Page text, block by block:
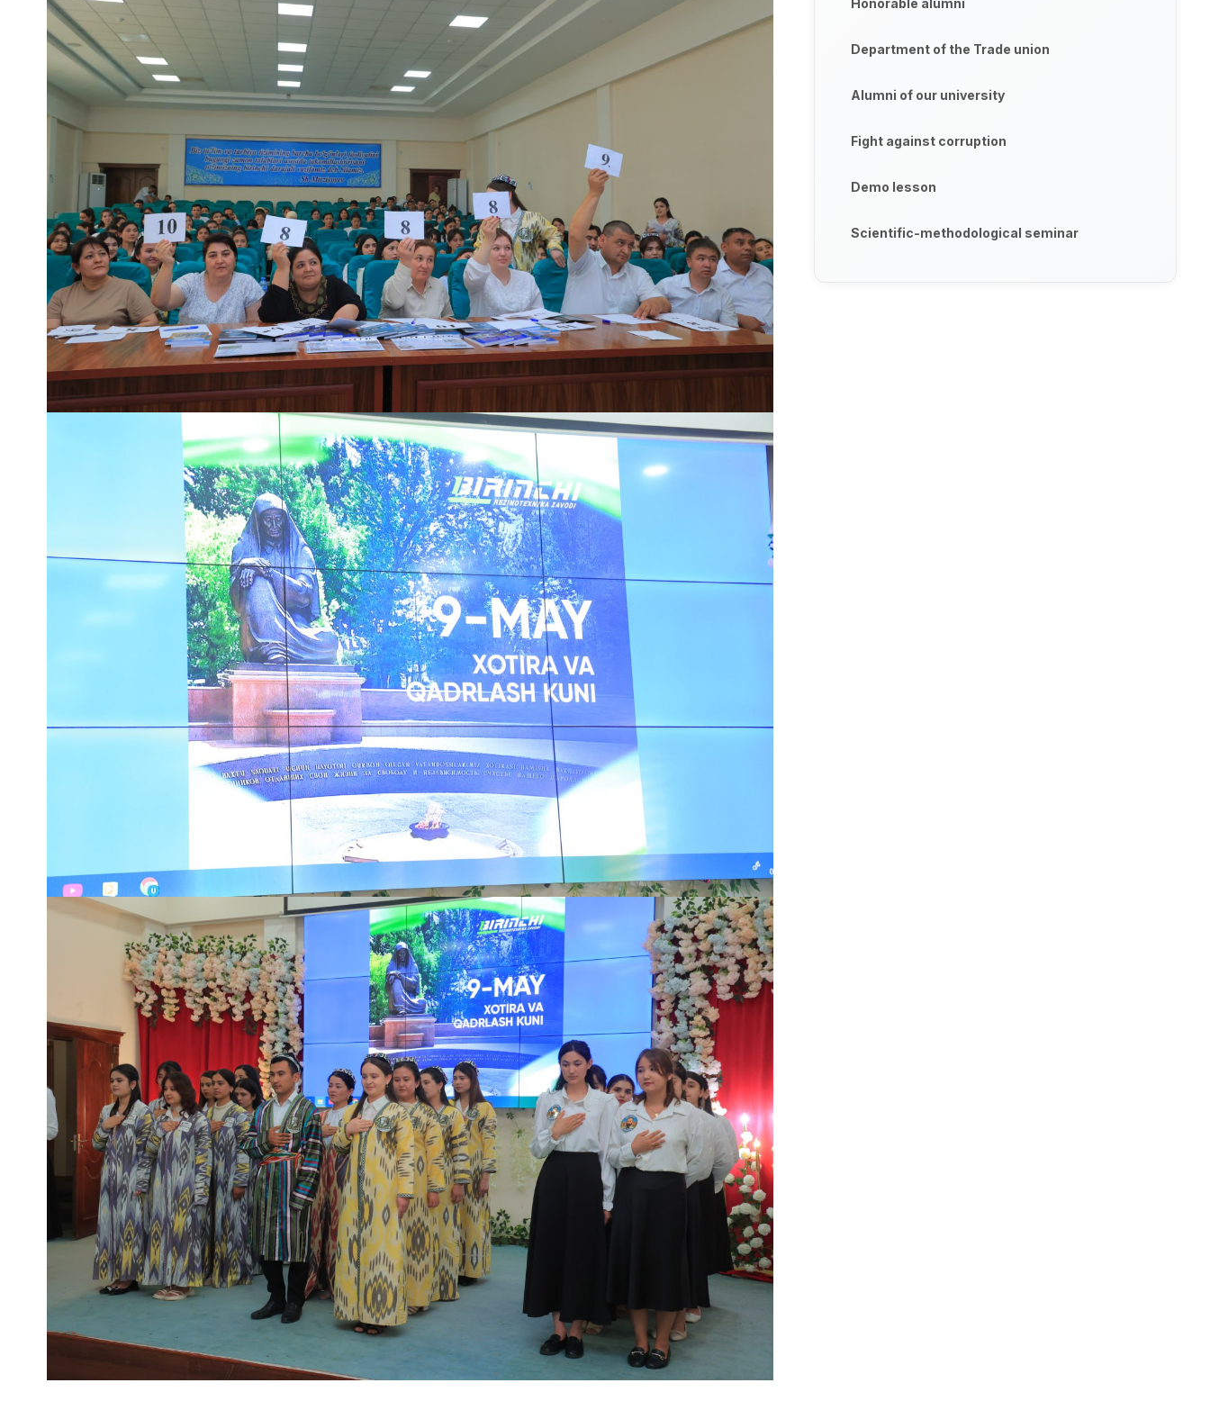
Honorable alumni
Department of the Trade union
Alumni of our university
Fight against corruption
Demo lesson
Scientific-methodological seminar